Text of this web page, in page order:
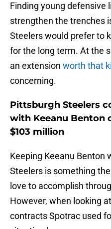
Finding young defensive
strengthen the trenches
Steelers would prefer to
for the long term. At the
an extension worth that
concerning.
Pittsburgh Steelers
with Keeanu Benton
$103 million
Keeping Keeanu Benton
Steelers is something
love to accomplish
However, when looking
contracts Spotrac used